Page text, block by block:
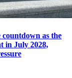
as the
in July 2028,